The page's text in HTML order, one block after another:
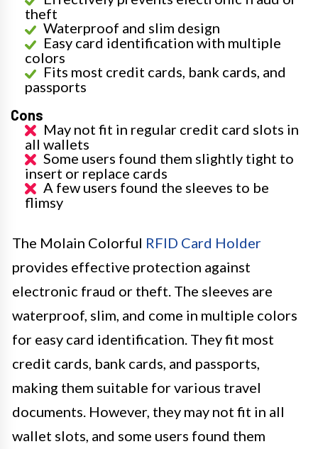
theft
Waterproof and slim design
Easy card identification with multiple
colors
Fits most credit cards, bank cards, and
passports
Cons
May not fit in regular credit card slots in
all wallets
Some users found them slightly tight to
insert or replace cards
A few users found the sleeves to be
flimsy
The Molain Colorful RFID Card Holder
provides effective protection against
electronic fraud or theft. The sleeves are
waterproof, slim, and come in multiple colors
for easy card identification. They fit most
credit cards, bank cards, and passports,
making them suitable for various travel
documents. However, they may not fit in all
wallet slots, and some users found them